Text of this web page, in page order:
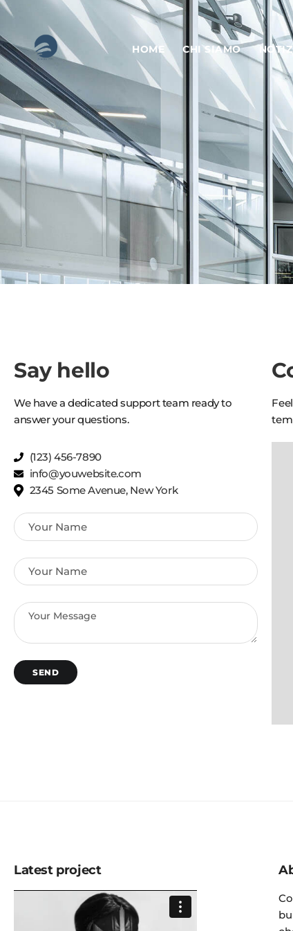
HOME CHI SIAMO
Say hello
We have a dedicated support team ready to
answer your questions.
(123) 456-7890
info@youwebsite.com
2345 Some Avenue, New York
SEND
Latest project